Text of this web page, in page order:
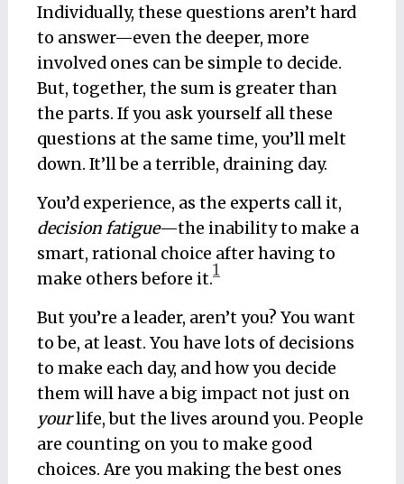
Individually, these questions aren’t hard
to answer—even the deeper, more
involved ones can be simple to decide.
But, together, the sum is greater than
the parts. If you ask yourself all these
questions at the same time, you’ll melt
down. It’ll be a terrible, draining day.
You’d experience, as the experts call it,
decision fatigue—the inability to make a
smart, rational choice after having to
make others before it.1
But you’re a leader, aren’t you? You want
to be, at least. You have lots of decisions
to make each day, and how you decide
them will have a big impact not just on
yourlife, but the lives around you. People
are counting on you to make good
choices. Are you making the best ones